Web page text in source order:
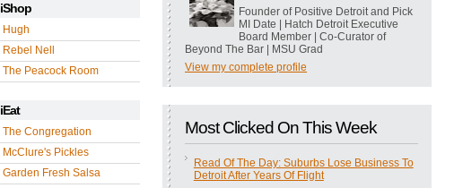
iShop
Hugh
Rebel Nell
The Peacock Room
iEat
The Congregation
McClure's Pickles
Garden Fresh Salsa
Founder of Positive Detroit and Pick
MI Date | Hatch Detroit Executive
Board Member | Co-Curator of
Beyond The Bar | MSU Grad
View my complete profile
Most Clicked On This Week
Read Of The Day: Suburbs Lose Business To
Detroit After Years Of Flight